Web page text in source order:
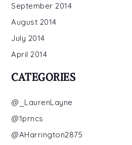
September 2014
August 2014
July 2014
April 2014
CATEGORIES
@_LaurenLayne
@1prncs
@AHarrington2875